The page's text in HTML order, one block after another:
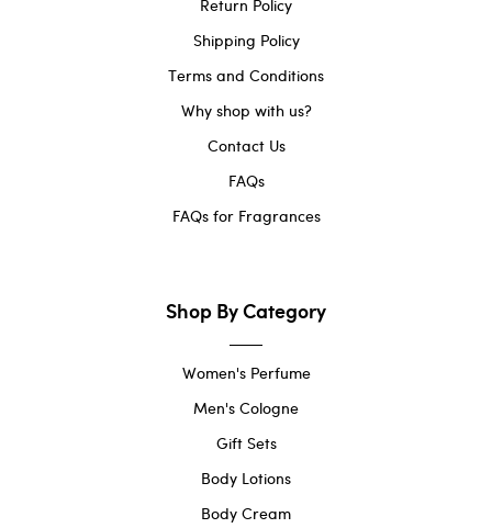
Return Policy
Shipping Policy
Terms and Conditions
Why shop with us?
Contact Us
FAQs
FAQs for Fragrances
Shop By Category
Women's Perfume
Men's Cologne
Gift Sets
Body Lotions
Body Cream